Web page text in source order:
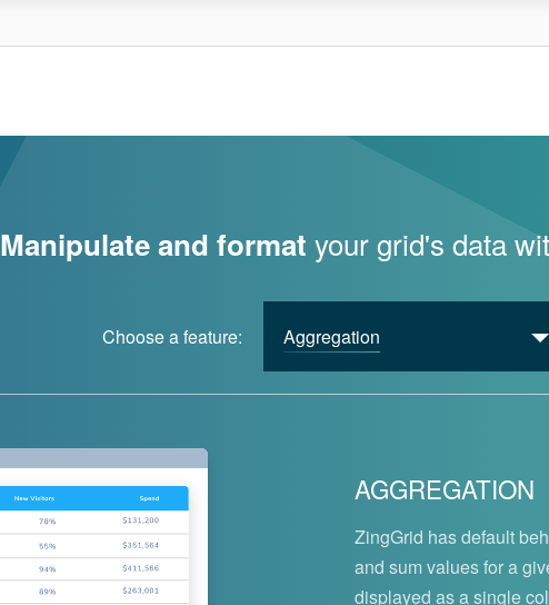
Manipulate and format your grid's data
Choose a feature: Aggregation
AGGREGATION
ZingGrid has default
and sum values for a
displayed as a single